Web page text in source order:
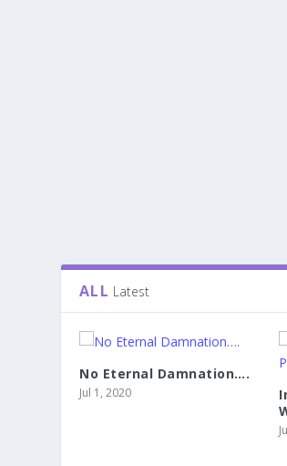
ALL Latest
No Eternal Damnation….
Jul 1, 2020